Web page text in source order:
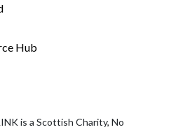
Hub
is a Scottish Charity, No